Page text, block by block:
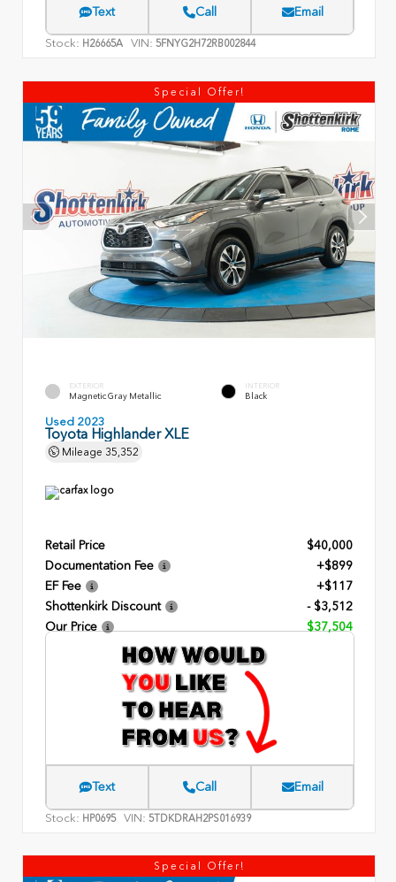
Text Call Email
Stock: H26665A VIN: 5FNYG2H72RB002844
Special Offer!
EXTERIOR
Magnetic Gray Metallic
INTERIOR
Black
Used 2023
Toyota Highlander XLE
Mileage 35,352
Retail Price
$40,000
Documentation Fee
+$899
EF Fee
+$117
Shottenkirk Discount
- $3,512
Our Price
$37,504
Text Call Email
Stock: HP0695 VIN: 5TDKDRAH2PS016939
Special Offer!